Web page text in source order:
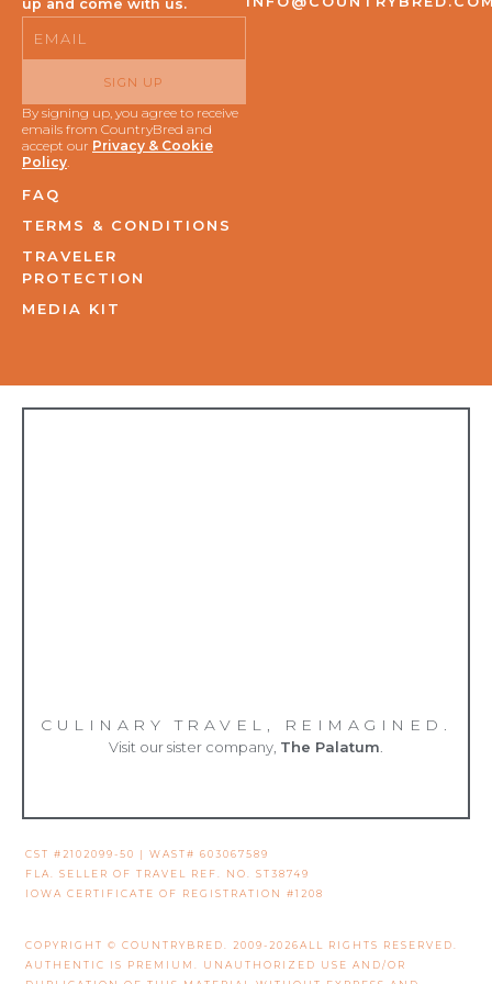
up and come with us.
SIGN UP
By signing up, you agree to receive
emails from CountryBred and
accept our Privacy & Cookie
Policy.
FAQ
TERMS & CONDITIONS
TRAVELER
PROTECTION
MEDIA KIT
CULINARY TRAVEL, REIMAGINED.
Visit our sister company, The Palatum.
CST #2102099-50 | WAST# 603067589
FLA. SELLER OF TRAVEL REF. NO. ST38749
IOWA CERTIFICATE OF REGISTRATION #1208
COPYRIGHT © COUNTRYBRED. 2009-2026ALL RIGHTS RESERVED.
AUTHENTIC IS PREMIUM. UNAUTHORIZED USE AND/OR